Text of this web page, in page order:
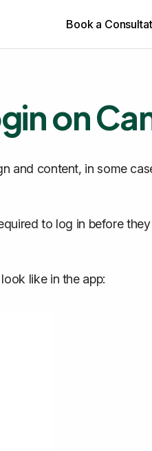
Book a
on
and content, in some
to log in before
like in the app: